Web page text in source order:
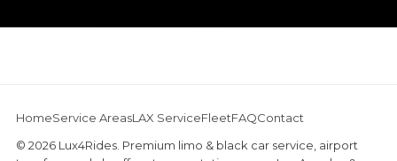
HomeService AreasLAX ServiceFleetFAQContact
© 2026 Lux4Rides. Premium limo & black car service, airport